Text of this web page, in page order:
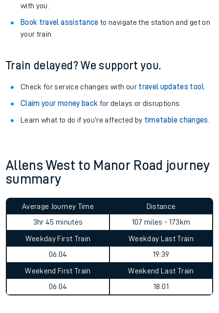
with you.
Book travel assistance to navigate the station and get on
your train.
Train delayed? We support you.
Check for service changes with our travel updates tool.
Claim your money back for delays or disruptions.
Learn what to do if you’re affected by timetable changes
Allens West to Manor Road journey
summary
Average Journey Time
3hr 45 minutes
Distance
107 miles - 173km
Weekday First Train
06:04
Weekday Last Train
19:39
Weekend First Train
06:04
Weekend Last Train
18:01